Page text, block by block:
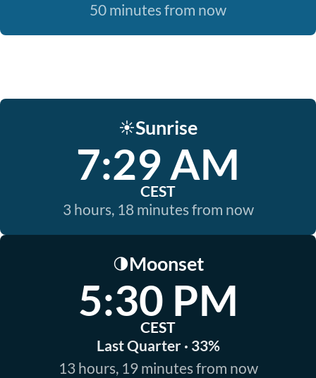
50 minutes from now
☀️Sunrise
7:29 AM
CEST
3 hours, 18 minutes from now
🌗Moonset
5:30 PM
CEST
Last Quarter · 33%
13 hours, 19 minutes from now